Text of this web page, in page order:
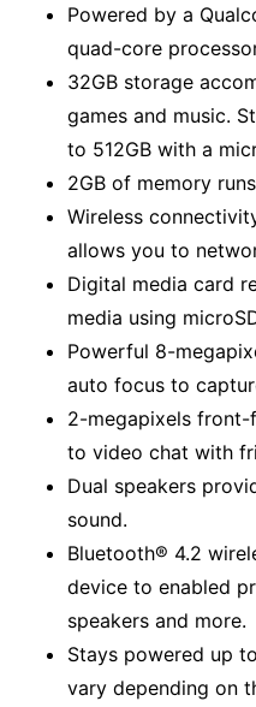
Powered by a
quad-core
32GB storage
games and music.
to 512GB with a
2GB of memory
Wireless
allows you to
Digital media card
media using
Powerful 8-
auto focus to
2-megapixels front-
to video chat with
Dual speakers
sound.
Bluetooth® 4.2
device to enabled
speakers and more.
Stays powered up
vary depending on